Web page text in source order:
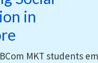
in
MKT students